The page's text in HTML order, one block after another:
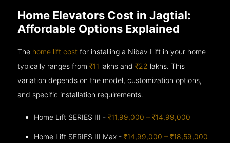
Home Elevators Cost in Jagtial:
Affordable Options Explained
The home lift cost for installing a Nibav Lift in your home
typically ranges from₹11 lakhs and₹22 lakhs. This
variation depends on the model, customization options,
and specific installation requirements.
Home Lift SERIES III -₹11,99,000 – ₹14,99,000
Home Lift SERIES III Max -₹14,99,000 – ₹18,59,000